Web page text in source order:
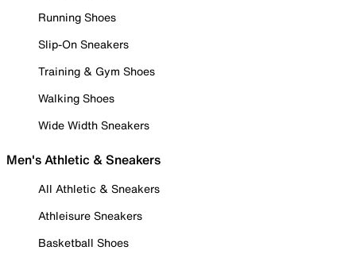
Running Shoes
Slip-On Sneakers
Training & Gym Shoes
Walking Shoes
Wide Width Sneakers
Men's Athletic & Sneakers
All Athletic & Sneakers
Athleisure Sneakers
Basketball Shoes